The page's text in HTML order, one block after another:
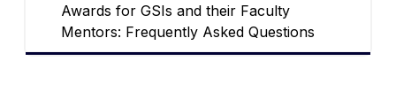
Awards for GSIs and their Faculty
Mentors: Frequently Asked Questions